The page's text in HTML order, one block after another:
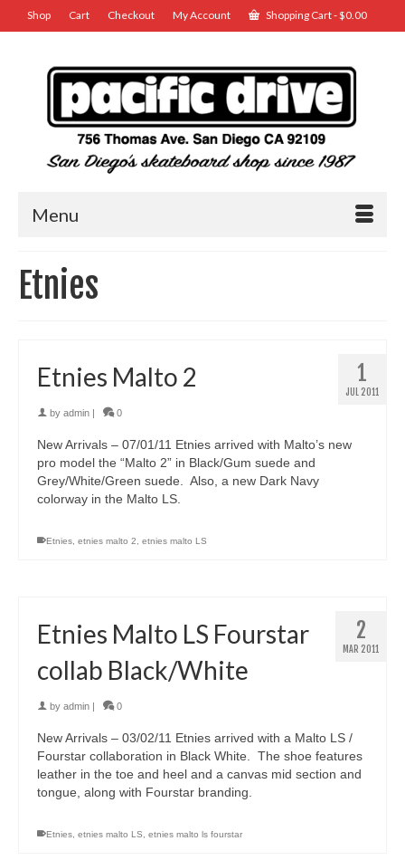
Shop Cart Checkout My Account Shopping Cart-$0.00
Menu
Etnies
1
JUL 2011
Etnies Malto 2
by admin 0
New Arrivals – 07/01/11 Etnies arrived with Malto’s new
pro model the “Malto 2” in Black/Gum suede and
Grey/White/Green suede. Also, a new Dark Navy
colorway in the Malto LS.
Etnies, etnies malto 2, etnies malto LS
2
MAR 2011
Etnies Malto LS Fourstar
collab Black/White
by admin 0
New Arrivals – 03/02/11 Etnies arrived with a Malto LS /
Fourstar collaboration in Black White. The shoe features
leather in the toe and heel and a canvas mid section and
tongue, along with Fourstar branding.
Etnies, etnies malto LS, etnies malto ls fourstar